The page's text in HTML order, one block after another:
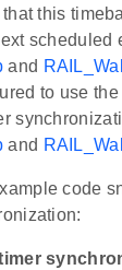
this
scheduled
and
to use
and
code